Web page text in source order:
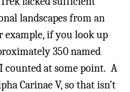
landscapes from an
if you look up
350 named
counted at some point. A
Carinae V, so that isn’t